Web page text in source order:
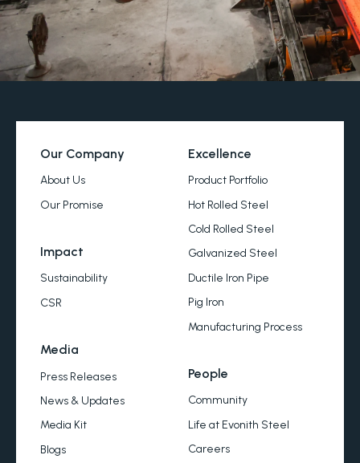
Our Company
About Us
Our Promise
Impact
Sustainability
CSR
Media
Press Releases
News & Updates
Media Kit
Blogs
Excellence
Product Portfolio
Hot Rolled Steel
Cold Rolled Steel
Galvanized Steel
Ductile Iron Pipe
Pig Iron
Manufacturing Process
People
Community
Life at Evonith Steel
Careers